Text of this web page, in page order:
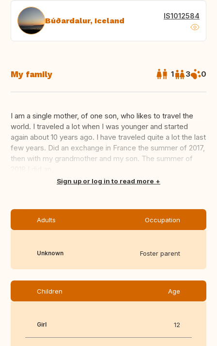
Búðardalur, Iceland IS1012584
My family 1 3 0
I am a single mother, of one son, who likes to travel the
world. I traveled a lot when I was younger and started
again about 10 years ago. I have traveled quite a lot the last
few years. Did an exchange in France the summer of 2017,
then with my grandmother and my son. The summer of
Translate thisSign up or log in to read more
Adults Occupation
Unknown Foster parent
Children Age
Girl 12